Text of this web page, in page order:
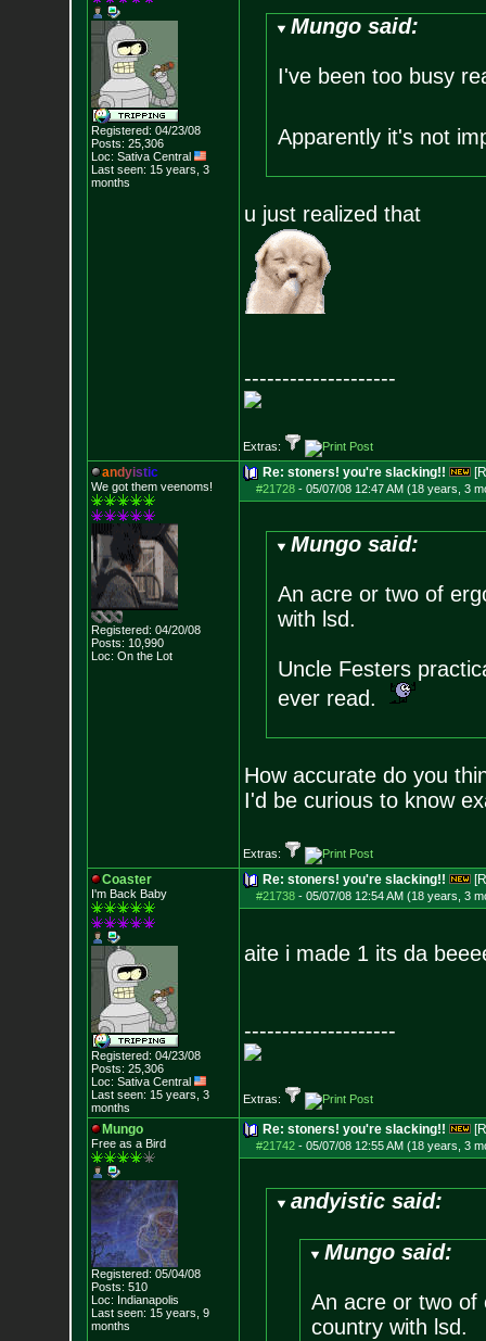
Registered: 04/23/08
Posts: 25,306
Loc: Sativa Central
Last seen: 15 years, 3
months
Mungo said:
I've been too busy
Apparently it's not
u just realized that
--------------------
Extras:
andyistic
We got them veenoms!
Registered: 04/20/08
Posts: 10,990
Loc: On the Lot
Re: stoners! you're slacking!!
#21728- 05/07/08 12:47 AM (18 years, 3
Mungo said:
An acre or two of
with lsd.
Uncle Festers
ever read.
How accurate do you
I'd be curious to know
Extras:
Coaster
I'm Back Baby
Registered: 04/23/08
Posts: 25,306
Loc: Sativa Central
Last seen: 15 years, 3
months
Re: stoners! you're slacking!!
#21738- 05/07/08 12:54 AM (18 years, 3
aite i made 1 its da
--------------------
Extras:
Mungo
Free as a Bird
Registered: 05/04/08
Posts: 510
Loc: Indianapolis
Last seen: 15 years, 9
months
Re: stoners! you're slacking!!
#21742- 05/07/08 12:55 AM (18 years, 3
andyistic said:
Mungo said:
An acre or two of
country with lsd.